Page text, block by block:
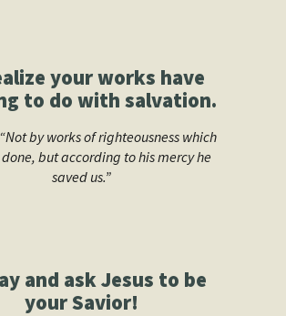
your works have
to do with salvation.
by works of righteousness which
but according to his mercy he
saved us.”
and ask Jesus to be
your Savior!